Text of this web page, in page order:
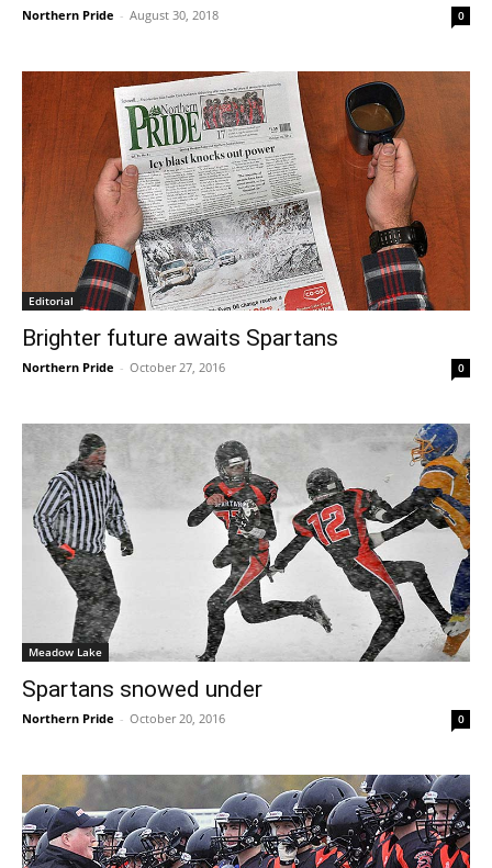
Northern Pride - August 30, 2018 0
Editorial
Brighter future awaits Spartans
Northern Pride - October 27, 2016 0
Meadow Lake
Spartans snowed under
Northern Pride - October 20, 2016 0